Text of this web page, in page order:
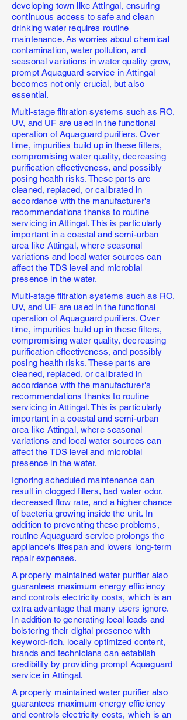
developing town like Attingal, ensuring
continuous access to safe and clean
drinking water requires routine
maintenance. As worries about chemical
contamination, water pollution, and
seasonal variations in water quality grow,
prompt Aquaguard service in Attingal
becomes not only crucial, but also
essential.
Multi-stage filtration systems such as RO,
UV, and UF are used in the functional
operation of Aquaguard purifiers. Over
time, impurities build up in these filters,
compromising water quality, decreasing
purification effectiveness, and possibly
posing health risks. These parts are
cleaned, replaced, or calibrated in
accordance with the manufacturer's
recommendations thanks to routine
servicing in Attingal. This is particularly
important in a coastal and semi-urban
area like Attingal, where seasonal
variations and local water sources can
affect the TDS level and microbial
presence in the water.
Multi-stage filtration systems such as RO,
UV, and UF are used in the functional
operation of Aquaguard purifiers. Over
time, impurities build up in these filters,
compromising water quality, decreasing
purification effectiveness, and possibly
posing health risks. These parts are
cleaned, replaced, or calibrated in
accordance with the manufacturer's
recommendations thanks to routine
servicing in Attingal. This is particularly
important in a coastal and semi-urban
area like Attingal, where seasonal
variations and local water sources can
affect the TDS level and microbial
presence in the water.
Ignoring scheduled maintenance can
result in clogged filters, bad water odor,
decreased flow rate, and a higher chance
of bacteria growing inside the unit. In
addition to preventing these problems,
routine Aquaguard service prolongs the
appliance's lifespan and lowers long-term
repair expenses.
A properly maintained water purifier also
guarantees maximum energy efficiency
and controls electricity costs, which is an
extra advantage that many users ignore.
In addition to generating local leads and
bolstering their digital presence with
keyword-rich, locally optimized content,
brands and technicians can establish
credibility by providing prompt Aquaguard
service in Attingal.
A properly maintained water purifier also
guarantees maximum energy efficiency
and controls electricity costs, which is an